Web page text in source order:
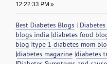
12:22:33 PM »
Best Diabetes Blogs |
blogs india |diabetes food
blog |type 1 diabetes mom
|diabetes magazine |diabetes